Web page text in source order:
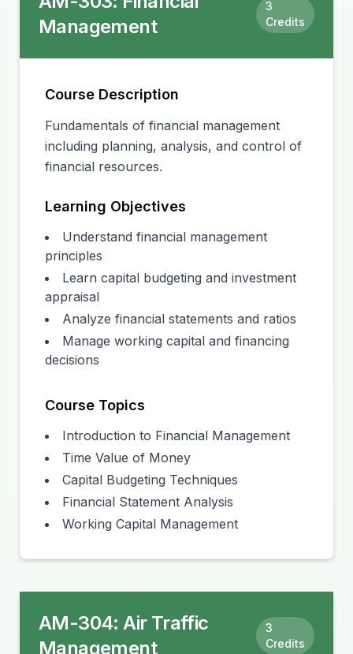
Management
3
Credits
Course Description
Fundamentals of financial management
including planning, analysis, and control of
financial resources.
Learning Objectives
Understand financial management
principles
Learn capital budgeting and investment
appraisal
Analyze financial statements and ratios
Manage working capital and financing
decisions
Course Topics
Introduction to Financial Management
Time Value of Money
Capital Budgeting Techniques
Financial Statement Analysis
Working Capital Management
AM-304:Air Traffic
Management
3
Credits